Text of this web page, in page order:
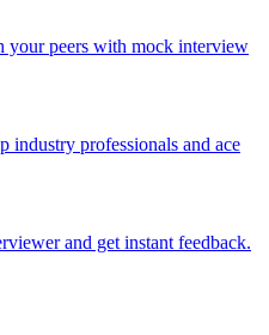
peers with mock interview
industry professionals and ace
and get instant feedback.